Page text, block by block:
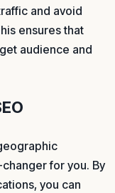
and avoid
ensures that
audience and
for you. By
you can